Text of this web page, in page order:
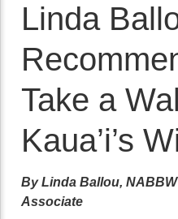
Linda
Take a
Kaua’i’s
By Linda Ballou,
Associate